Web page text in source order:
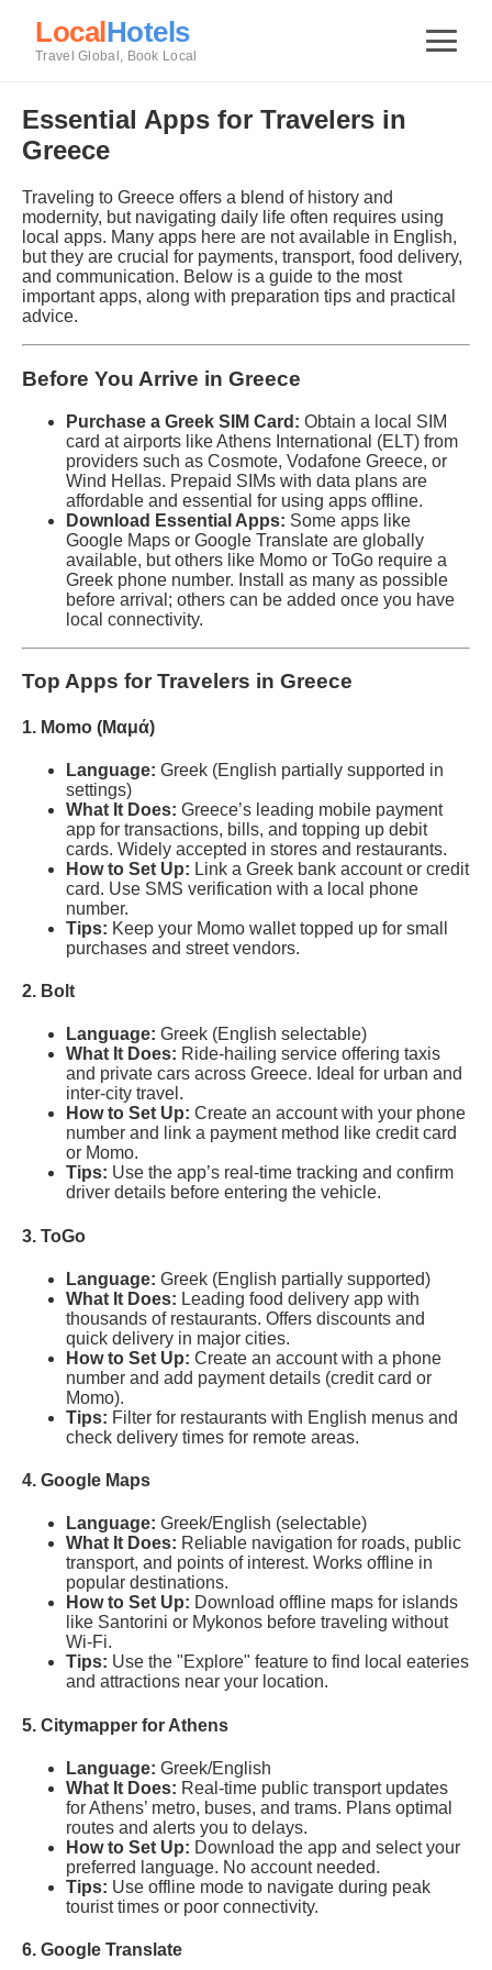
LocalHotels
Travel Global, Book Local
Essential Apps for Travelers in
Greece
Traveling to Greece offers a blend of history and
modernity, but navigating daily life often requires using
local apps. Many apps here are not available in English,
but they are crucial for payments, transport, food delivery,
and communication. Below is a guide to the most
important apps, along with preparation tips and practical
advice.
Before You Arrive in Greece
Purchase a Greek SIM Card: Obtain a local SIM
card at airports like Athens International (ELT) from
providers such as Cosmote, Vodafone Greece, or
Wind Hellas. Prepaid SIMs with data plans are
affordable and essential for using apps offline.
Download Essential Apps: Some apps like
Google Maps or Google Translate are globally
available, but others like Momo or ToGo require a
Greek phone number. Install as many as possible
before arrival; others can be added once you have
local connectivity.
Top Apps for Travelers in Greece
1. Momo (Mαμά)
Language: Greek (English partially supported in
settings)
What It Does: Greece’s leading mobile payment
app for transactions, bills, and topping up debit
cards. Widely accepted in stores and restaurants.
How to Set Up: Link a Greek bank account or credit
card. Use SMS verification with a local phone
number.
Tips: Keep your Momo wallet topped up for small
purchases and street vendors.
2. Bolt
Language: Greek (English selectable)
What It Does: Ride-hailing service offering taxis
and private cars across Greece. Ideal for urban and
inter-city travel.
How to Set Up: Create an account with your phone
number and link a payment method like credit card
or Momo.
Tips: Use the app’s real-time tracking and confirm
driver details before entering the vehicle.
3. ToGo
Language: Greek (English partially supported)
What It Does: Leading food delivery app with
thousands of restaurants. Offers discounts and
quick delivery in major cities.
How to Set Up: Create an account with a phone
number and add payment details (credit card or
Momo).
Tips: Filter for restaurants with English menus and
check delivery times for remote areas.
4. Google Maps
Language: Greek/English (selectable)
What It Does: Reliable navigation for roads, public
transport, and points of interest. Works offline in
popular destinations.
How to Set Up: Download offline maps for islands
like Santorini or Mykonos before traveling without
Wi-Fi.
Tips: Use the "Explore" feature to find local eateries
and attractions near your location.
5. Citymapper for Athens
Language: Greek/English
What It Does: Real-time public transport updates
for Athens’ metro, buses, and trams. Plans optimal
routes and alerts you to delays.
How to Set Up: Download the app and select your
preferred language. No account needed.
Tips: Use offline mode to navigate during peak
tourist times or poor connectivity.
6. Google Translate